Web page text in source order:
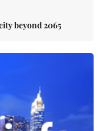
beyond 2065